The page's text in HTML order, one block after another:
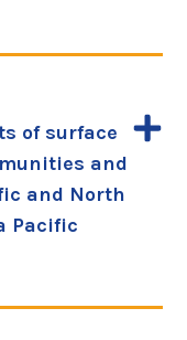
of surface
and
and North
Pacific